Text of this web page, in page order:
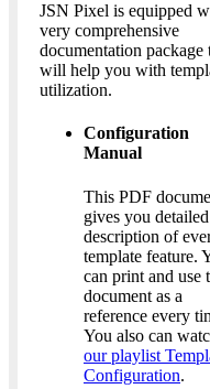
JSN Pixel is equipped
very comprehensive
documentation package
will help you with
utilization.
Configuration
Manual
This PDF
gives you detailed
description of
template feature.
can print and use
document as a
reference every
You also can
our playlist
Configuration.